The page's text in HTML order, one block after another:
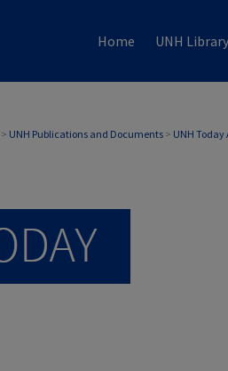
Home UNH Library
> UNH Publications and Documents > UNH Today